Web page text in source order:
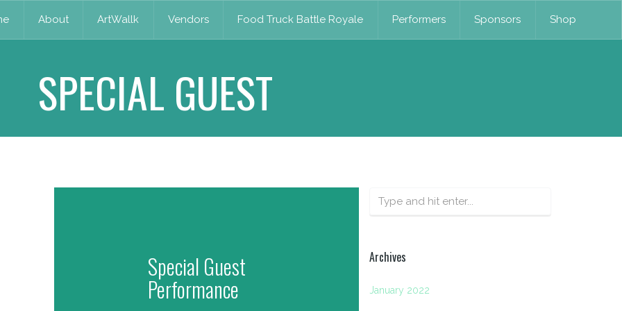
About ArtWallk Vendors Food Truck Battle Royale Performers Sponsors Shop
SPECIAL GUEST
Special Guest
Performance
Archives
January 2022